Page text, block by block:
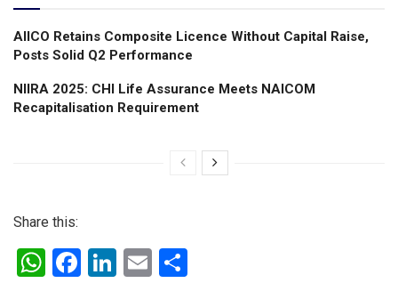
AIICO Retains Composite Licence Without Capital Raise,
Posts Solid Q2 Performance
NIIRA 2025: CHI Life Assurance Meets NAICOM
Recapitalisation Requirement
Share this:
W
F
Li
E